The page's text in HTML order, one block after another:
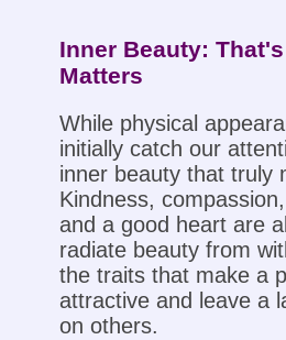
Inner Beauty:
Matters
While physical
initially catch our
inner beauty that truly
Kindness,
and a good heart are
radiate beauty from
the traits that make a
attractive and leave a
on others.